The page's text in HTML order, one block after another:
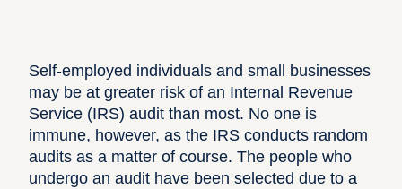
Self-employed individuals and small businesses
may be at greater risk of an Internal Revenue
Service (IRS) audit than most. No one is
immune, however, as the IRS conducts random
audits as a matter of course. The people who
undergo an audit have been selected due to a